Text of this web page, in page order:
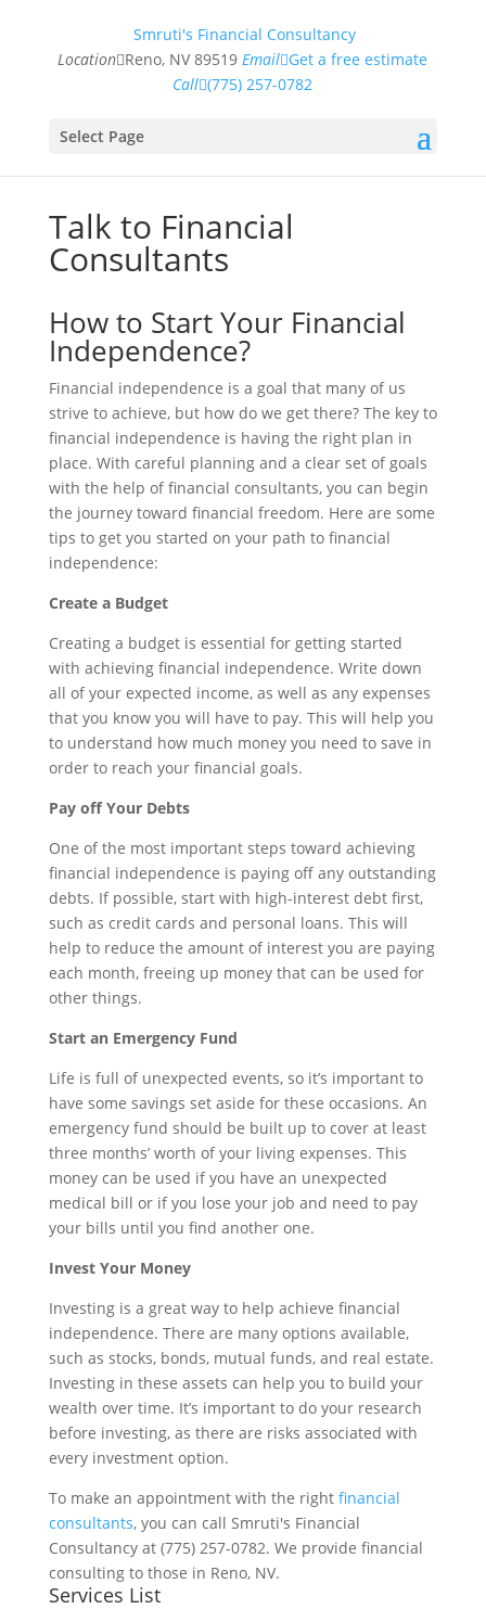
Smruti's Financial Consultancy
Location Reno, NV 89519 Email Get a free estimate
Call (775) 257-0782
Select Page
Talk to Financial
Consultants
How to Start Your Financial
Independence?
Financial independence is a goal that many of us
strive to achieve, but how do we get there? The key to
financial independence is having the right plan in
place. With careful planning and a clear set of goals
with the help of financial consultants, you can begin
the journey toward financial freedom. Here are some
tips to get you started on your path to financial
independence:
Create a Budget
Creating a budget is essential for getting started
with achieving financial independence. Write down
all of your expected income, as well as any expenses
that you know you will have to pay. This will help you
to understand how much money you need to save in
order to reach your financial goals.
Pay off Your Debts
One of the most important steps toward achieving
financial independence is paying off any outstanding
debts. If possible, start with high-interest debt first,
such as credit cards and personal loans. This will
help to reduce the amount of interest you are paying
each month, freeing up money that can be used for
other things.
Start an Emergency Fund
Life is full of unexpected events, so it’s important to
have some savings set aside for these occasions. An
emergency fund should be built up to cover at least
three months’ worth of your living expenses. This
money can be used if you have an unexpected
medical bill or if you lose your job and need to pay
your bills until you find another one.
Invest Your Money
Investing is a great way to help achieve financial
independence. There are many options available,
such as stocks, bonds, mutual funds, and real estate.
Investing in these assets can help you to build your
wealth over time. It’s important to do your research
before investing, as there are risks associated with
every investment option.
To make an appointment with the right financial
consultants, you can call Smruti's Financial
Consultancy at (775) 257-0782. We provide financial
consulting to those in Reno, NV.
Services List